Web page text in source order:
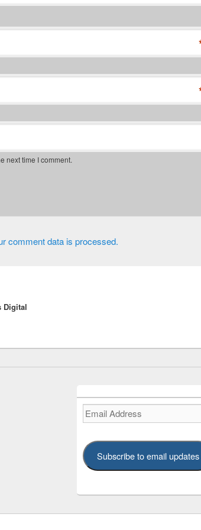
next time I comment.
comment data is processed.
Digital
Email
Address
Subscribe to email updates